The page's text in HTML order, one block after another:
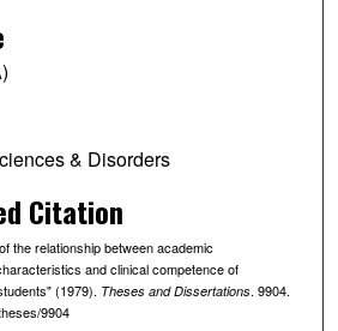
& Disorders
Citation
the relationship between academic
and clinical competence of
(1979). Theses and Dissertations. 9904.
9904